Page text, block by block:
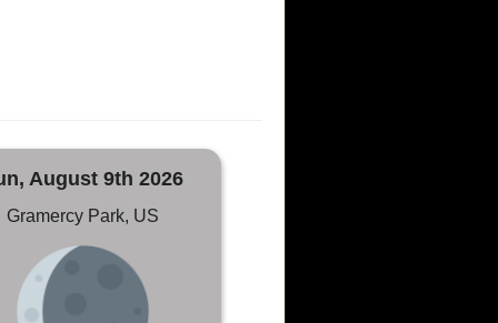
August 9th 2026
Gramercy Park, US